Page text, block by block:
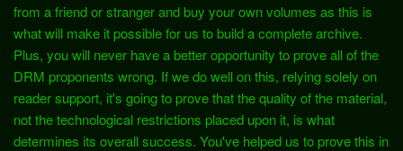
from a friend or stranger and buy your own volumes as this is
what will make it possible for us to build a complete archive.
Plus, you will never have a better opportunity to prove all of the
DRM proponents wrong. If we do well on this, relying solely on
reader support, it's going to prove that the quality of the material,
not the technological restrictions placed upon it, is what
determines its overall success. You've helped us to prove this in